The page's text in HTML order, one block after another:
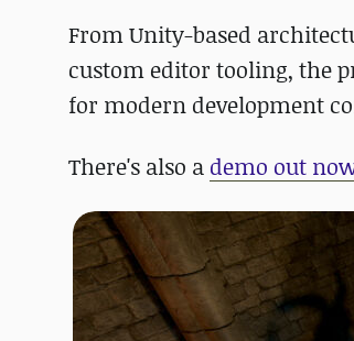
From Unity-based
custom editor tooling, the
for modern development
There's also a demo out